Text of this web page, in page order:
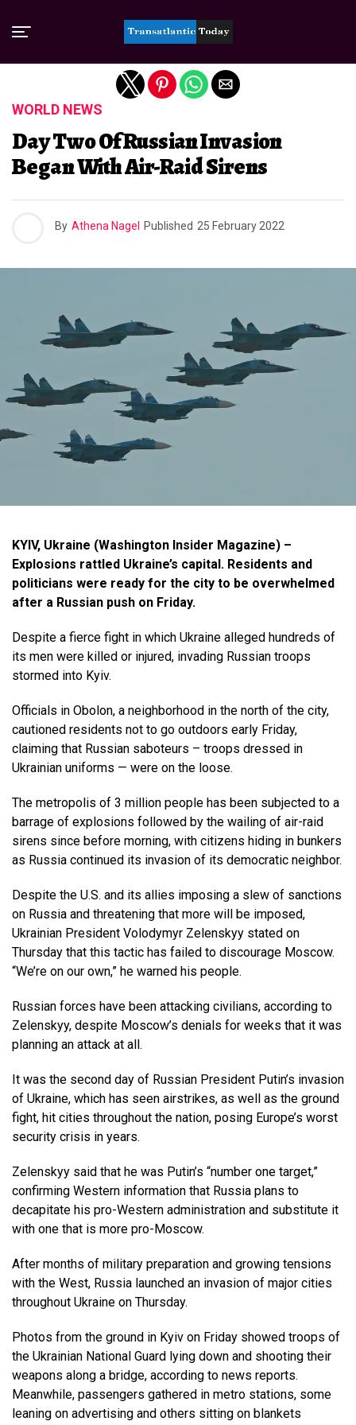
WORLD NEWS
Day Two Of Russian Invasion
Began With Air-Raid Sirens
By Athena Nagel Published 25 February 2022
KYIV, Ukraine (Washington Insider Magazine) –
Explosions rattled Ukraine’s capital. Residents and
politicians were ready for the city to be overwhelmed
after a Russian push on Friday.
Despite a fierce fight in which Ukraine alleged hundreds of
its men were killed or injured, invading Russian troops
stormed into Kyiv.
Officials in Obolon, a neighborhood in the north of the city,
cautioned residents not to go outdoors early Friday,
claiming that Russian saboteurs – troops dressed in
Ukrainian uniforms — were on the loose.
The metropolis of 3 million people has been subjected to a
barrage of explosions followed by the wailing of air-raid
sirens since before morning, with citizens hiding in bunkers
as Russia continued its invasion of its democratic neighbor.
Despite the U.S. and its allies imposing a slew of sanctions
on Russia and threatening that more will be imposed,
Ukrainian President Volodymyr Zelenskyy stated on
Thursday that this tactic has failed to discourage Moscow.
“We’re on our own,” he warned his people.
Russian forces have been attacking civilians, according to
Zelenskyy, despite Moscow’s denials for weeks that it was
planning an attack at all.
It was the second day of Russian President Putin’s invasion
of Ukraine, which has seen airstrikes, as well as the ground
fight, hit cities throughout the nation, posing Europe’s worst
security crisis in years.
Zelenskyy said that he was Putin’s “number one target,”
confirming Western information that Russia plans to
decapitate his pro-Western administration and substitute it
with one that is more pro-Moscow.
After months of military preparation and growing tensions
with the West, Russia launched an invasion of major cities
throughout Ukraine on Thursday.
Photos from the ground in Kyiv on Friday showed troops of
the Ukrainian National Guard lying down and shooting their
weapons along a bridge, according to news reports.
Meanwhile, passengers gathered in metro stations, some
leaning on advertising and others sitting on blankets
Exit mobile version